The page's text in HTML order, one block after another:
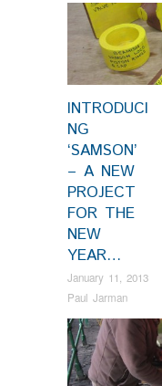
INTRODUCI
NG
‘SAMSON’
– A NEW
PROJECT
FOR THE
NEW
YEAR…
January 11, 2013
Paul Jarman